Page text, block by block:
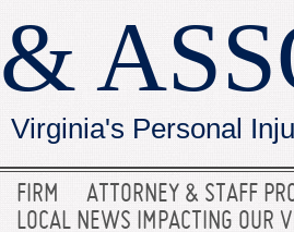
&
Virginia's Personal
FIRM ATTORNEY & STAFF
LOCAL NEWS IMPACTING OUR